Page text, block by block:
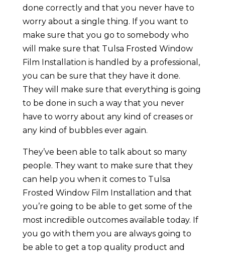
done correctly and that you never have to
worry about a single thing. If you want to
make sure that you go to somebody who
will make sure that Tulsa Frosted Window
Film Installation is handled by a professional,
you can be sure that they have it done.
They will make sure that everything is going
to be done in such a way that you never
have to worry about any kind of creases or
any kind of bubbles ever again.
They’ve been able to talk about so many
people. They want to make sure that they
can help you when it comes to Tulsa
Frosted Window Film Installation and that
you’re going to be able to get some of the
most incredible outcomes available today. If
you go with them you are always going to
be able to get a top quality product and